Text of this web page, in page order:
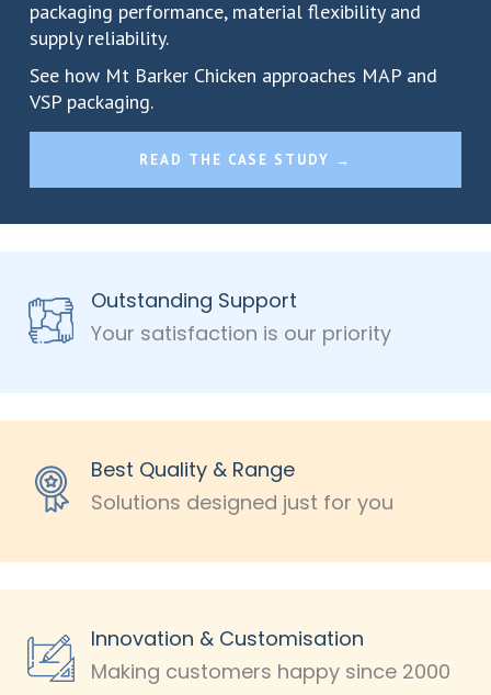
packaging performance, material flexibility and
supply reliability.
See how Mt Barker Chicken approaches MAP and
VSP packaging.
READ THE CASE STUDY →
Outstanding Support
Your satisfaction is our priority
Best Quality & Range
Solutions designed just for you
Innovation & Customisation
Making customers happy since 2000